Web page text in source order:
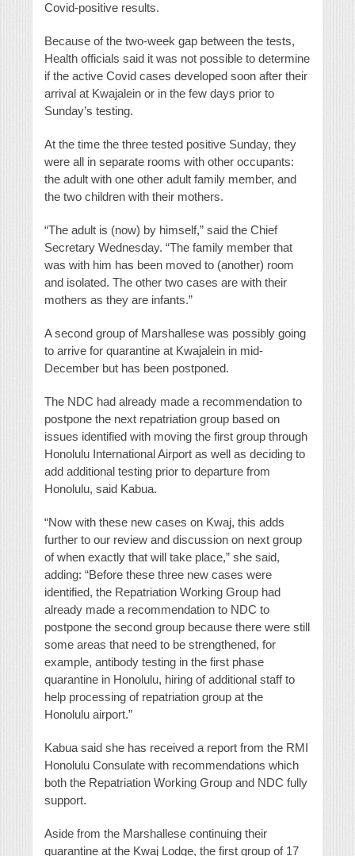
Covid-positive results.
Because of the two-week gap between the tests,
Health officials said it was not possible to determine
if the active Covid cases developed soon after their
arrival at Kwajalein or in the few days prior to
Sunday’s testing.
At the time the three tested positive Sunday, they
were all in separate rooms with other occupants:
the adult with one other adult family member, and
the two children with their mothers.
“The adult is (now) by himself,” said the Chief
Secretary Wednesday. “The family member that
was with him has been moved to (another) room
and isolated. The other two cases are with their
mothers as they are infants.”
A second group of Marshallese was possibly going
to arrive for quarantine at Kwajalein in mid-
December but has been postponed.
The NDC had already made a recommendation to
postpone the next repatriation group based on
issues identified with moving the first group through
Honolulu International Airport as well as deciding to
add additional testing prior to departure from
Honolulu, said Kabua.
“Now with these new cases on Kwaj, this adds
further to our review and discussion on next group
of when exactly that will take place,” she said,
adding: “Before these three new cases were
identified, the Repatriation Working Group had
already made a recommendation to NDC to
postpone the second group because there were still
some areas that need to be strengthened, for
example, antibody testing in the first phase
quarantine in Honolulu, hiring of additional staff to
help processing of repatriation group at the
Honolulu airport.”
Kabua said she has received a report from the RMI
Honolulu Consulate with recommendations which
both the Repatriation Working Group and NDC fully
support.
Aside from the Marshallese continuing their
quarantine at the Kwaj Lodge, the first group of 17